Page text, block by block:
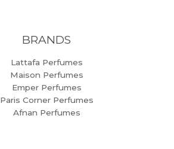
BRANDS
Lattafa Perfumes
Maison Perfumes
Emper Perfumes
Paris Corner Perfumes
Afnan Perfumes